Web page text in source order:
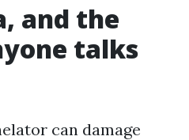
and the
talks
can damage